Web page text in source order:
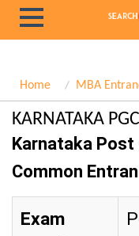
Home MBA
KARNATAKA
Karnataka Post
Common
Exam